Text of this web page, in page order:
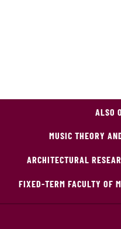
ALSO
MUSIC THEORY
ARCHITECTURAL
FIXED-TERM FACULTY OF